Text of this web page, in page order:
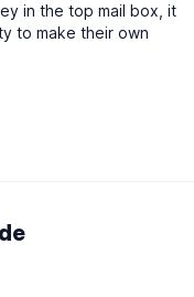
in the top mail box, it
to make their own